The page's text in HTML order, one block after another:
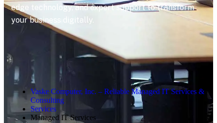
edge technology, and expert support to transform
your business digitally.
Vaske Computer, Inc. – Reliable Managed IT Services &
Consulting
Services
Managed IT Services